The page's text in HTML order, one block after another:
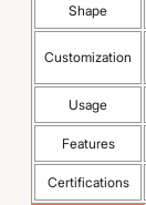
Shape
Customization
Usage
Features
Certifications